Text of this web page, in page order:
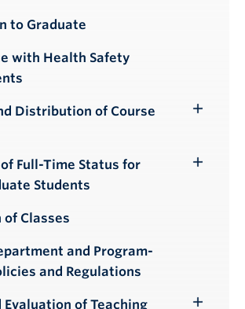
to Graduate
with Health Safety
Distribution of Course
Toggle
Full-Time Status for
Students
Classes
and Program-
and Regulations
of Teaching